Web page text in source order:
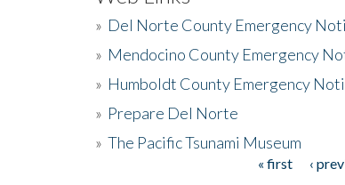
» Del Norte County Emergency
» Mendocino County Emergency
» Humboldt County Emergency
» Prepare Del Norte
» The Pacific Tsunami Museum
« first ‹